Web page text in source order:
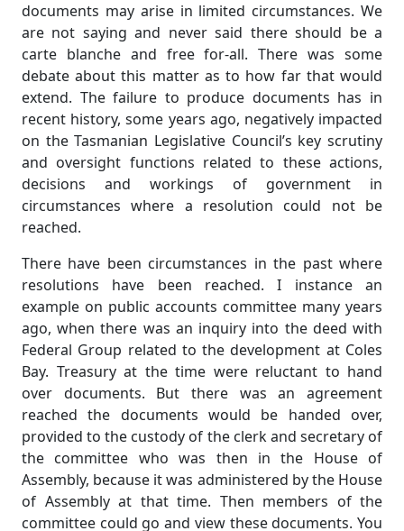
documents may arise in limited circumstances. We
are not saying and never said there should be a
carte blanche and free for-all. There was some
debate about this matter as to how far that would
extend. The failure to produce documents has in
recent history, some years ago, negatively impacted
on the Tasmanian Legislative Council’s key scrutiny
and oversight functions related to these actions,
decisions and workings of government in
circumstances where a resolution could not be
reached.
There have been circumstances in the past where
resolutions have been reached. I instance an
example on public accounts committee many years
ago, when there was an inquiry into the deed with
Federal Group related to the development at Coles
Bay. Treasury at the time were reluctant to hand
over documents. But there was an agreement
reached the documents would be handed over,
provided to the custody of the clerk and secretary of
the committee who was then in the House of
Assembly, because it was administered by the House
of Assembly at that time. Then members of the
committee could go and view these documents. You